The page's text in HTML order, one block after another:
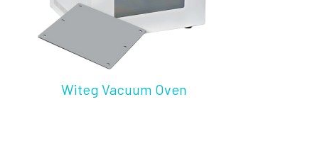
Witeg Vacuum Oven